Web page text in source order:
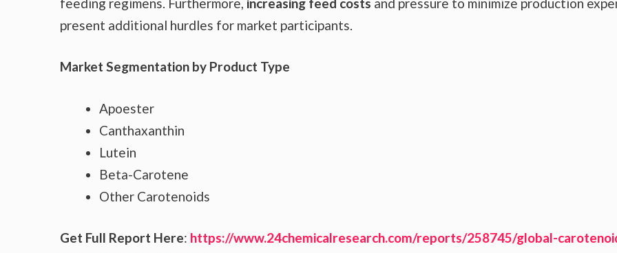
present additional hurdles for market participants.
Market Segmentation by Product Type
Apoester
Canthaxanthin
Lutein
Beta-Carotene
Other Carotenoids
Get Full Report Here: https://www.24chemicalresearch.com/reports/258745/global-